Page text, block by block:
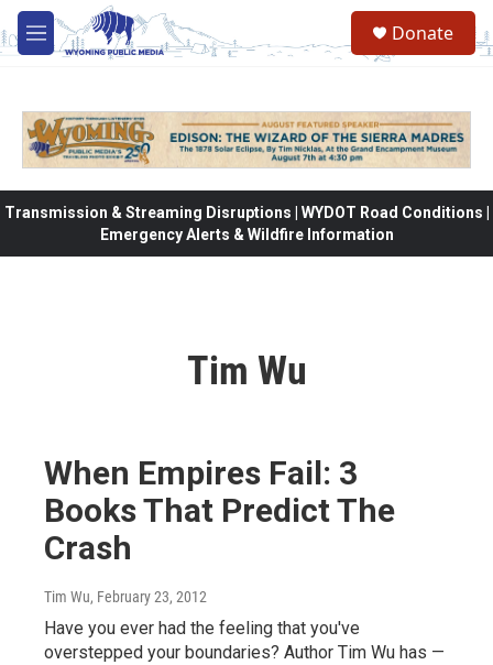
Skip to main content
M
e
Donate
Transmission & Streaming Disruptions | WYDOT Road Conditions |
Emergency Alerts & Wildfire Information
Tim Wu
When Empires Fail: 3
Books That Predict The
Crash
Tim Wu, February 23, 2012
Have you ever had the feeling that you've
overstepped your boundaries? Author Tim Wu has —